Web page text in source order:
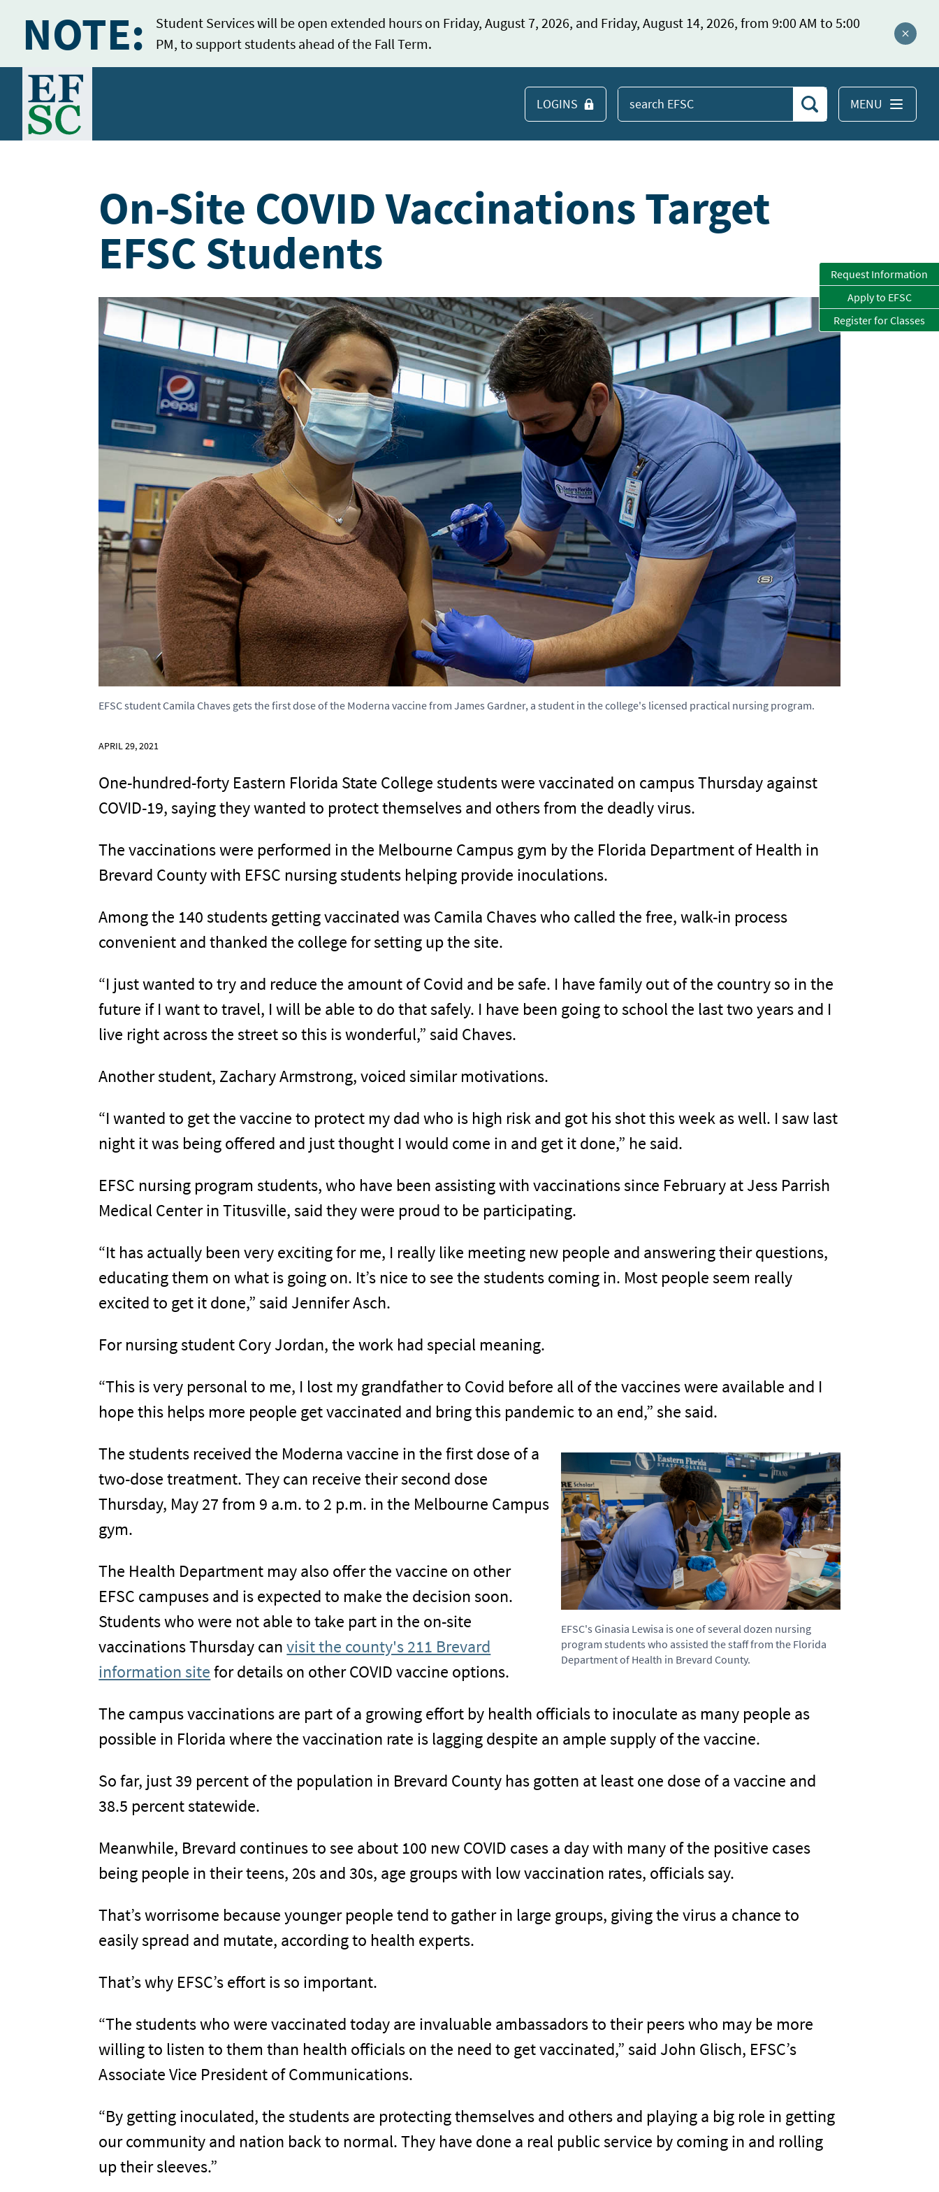
NOTE:
Student Services will be open extended hours on Friday, August 7, 2026, and Friday, August 14, 2026, from 9:00 AM to 5:00
PM, to support students ahead of the Fall Term.
Close
Home
MENU
Search EFSC
Search
LOGINS
On-Site COVID Vaccinations Target
EFSC Students
EFSC student Camila Chaves gets the first dose of the Moderna vaccine from James Gardner, a student in the college's licensed practical nursing program.
APRIL 29, 2021
One-hundred-forty Eastern Florida State College students were vaccinated on campus Thursday against
COVID-19, saying they wanted to protect themselves and others from the deadly virus.
The vaccinations were performed in the Melbourne Campus gym by the Florida Department of Health in
Brevard County with EFSC nursing students helping provide inoculations.
Among the 140 students getting vaccinated was Camila Chaves who called the free, walk-in process
convenient and thanked the college for setting up the site.
“I just wanted to try and reduce the amount of Covid and be safe. I have family out of the country so in the
future if I want to travel, I will be able to do that safely. I have been going to school the last two years and I
live right across the street so this is wonderful,” said Chaves.
Another student, Zachary Armstrong, voiced similar motivations.
“I wanted to get the vaccine to protect my dad who is high risk and got his shot this week as well. I saw last
night it was being offered and just thought I would come in and get it done,” he said.
EFSC nursing program students, who have been assisting with vaccinations since February at Jess Parrish
Medical Center in Titusville, said they were proud to be participating.
“It has actually been very exciting for me, I really like meeting new people and answering their questions,
educating them on what is going on. It’s nice to see the students coming in. Most people seem really
excited to get it done,” said Jennifer Asch.
For nursing student Cory Jordan, the work had special meaning.
“This is very personal to me, I lost my grandfather to Covid before all of the vaccines were available and I
hope this helps more people get vaccinated and bring this pandemic to an end,” she said.
EFSC's Ginasia Lewisa is one of several dozen nursing
program students who assisted the staff from the Florida
Department of Health in Brevard County.
The students received the Moderna vaccine in the first dose of a
two-dose treatment. They can receive their second dose
Thursday, May 27 from 9 a.m. to 2 p.m. in the Melbourne Campus
gym.
The Health Department may also offer the vaccine on other
EFSC campuses and is expected to make the decision soon.
Students who were not able to take part in the on-site
vaccinations Thursday can visit the county's 211 Brevard
information site for details on other COVID vaccine options.
The campus vaccinations are part of a growing effort by health officials to inoculate as many people as
possible in Florida where the vaccination rate is lagging despite an ample supply of the vaccine.
So far, just 39 percent of the population in Brevard County has gotten at least one dose of a vaccine and
38.5 percent statewide.
Meanwhile, Brevard continues to see about 100 new COVID cases a day with many of the positive cases
being people in their teens, 20s and 30s, age groups with low vaccination rates, officials say.
That’s worrisome because younger people tend to gather in large groups, giving the virus a chance to
easily spread and mutate, according to health experts.
That’s why EFSC’s effort is so important.
“The students who were vaccinated today are invaluable ambassadors to their peers who may be more
willing to listen to them than health officials on the need to get vaccinated,” said John Glisch, EFSC’s
Associate Vice President of Communications.
“By getting inoculated, the students are protecting themselves and others and playing a big role in getting
our community and nation back to normal. They have done a real public service by coming in and rolling
up their sleeves.”
Request Information
Apply to EFSC
Register for Classes